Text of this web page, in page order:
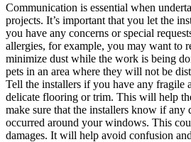
Communication is essential when
projects. It’s important that you let the
you have any concerns or special
allergies, for example, you may want to
minimize dust while the work is being
pets in an area where they will not be
Tell the installers if you have any fragile
delicate flooring or trim. This will help
make sure that the installers know if any
occurred around your windows. This
damages. It will help avoid confusion